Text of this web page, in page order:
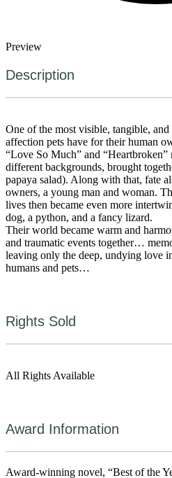
Preview
Description
One of the most visible, tangible,
affection pets have for their human
“Love So Much” and
different backgrounds, brought
papaya salad). Along with that, fate
owners, a young man and woman.
lives then became even more
dog, a python, and a fancy lizard.
Their world became warm and
and traumatic events together…
leaving only the deep, undying love
humans and pets…
Rights Sold
All Rights Available
Award Information
Award-winning novel, “Best of the